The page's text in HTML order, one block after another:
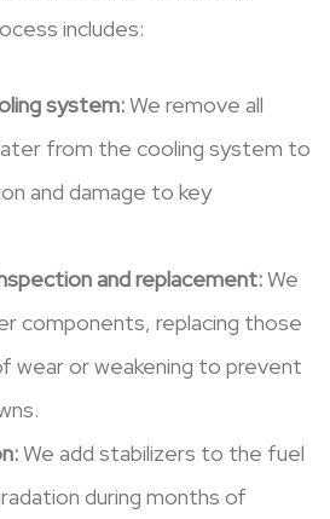
includes:
system:We remove all
from the cooling system to
and damage to key
and replacement:We
components, replacing those
wear or weakening to prevent
We add stabilizers to the fuel
during months of